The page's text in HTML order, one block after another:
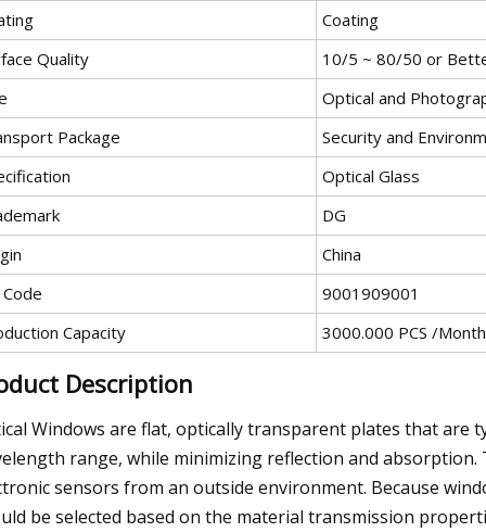
Coating
Quality
10/5 ~ 80/50 or
Optical and
Package
Security and
Optical Glass
DG
China
9001909001
Capacity
3000.000 PCS /Month
Description
Windows are flat, optically transparent plates that are
range, while minimizing reflection and
sensors from an outside environment. Because
be selected based on the material transmission